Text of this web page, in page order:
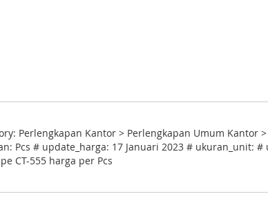
Perlengkapan Kantor > Perlengkapan Umum Kantor
Pcs # update_harga: 17 Januari 2023 # ukuran_unit:
CT-555 harga per Pcs